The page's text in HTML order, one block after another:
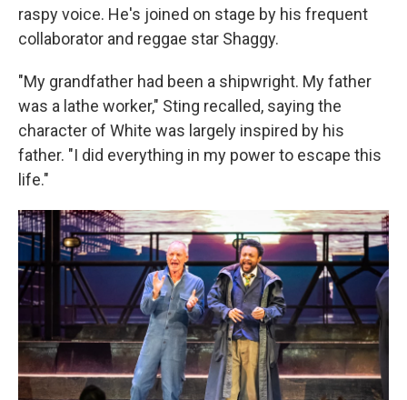
raspy voice. He's joined on stage by his frequent
collaborator and reggae star Shaggy.
"My grandfather had been a shipwright. My father
was a lathe worker," Sting recalled, saying the
character of White was largely inspired by his
father. "I did everything in my power to escape this
life."